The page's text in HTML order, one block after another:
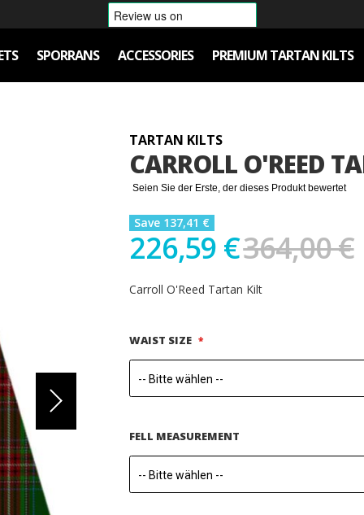
SPORRANS ACCESSORIES PREMIUM TARTAN KILTS
TARTAN KILTS
CARROLL O'REED
Seien Sie der Erste, der dieses Produkt bewertet
Save 137,41 €
226,59 €364,00 €
Carroll O'Reed Tartan Kilt
WAIST SIZE
FELL MEASUREMENT